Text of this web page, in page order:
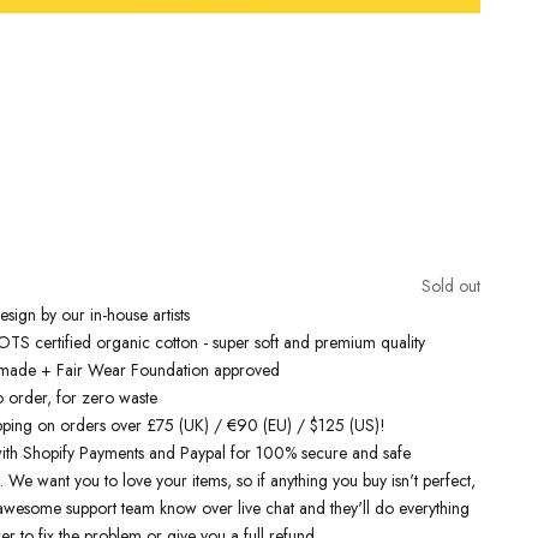
Sold out
machines to ensure bold, screaming colours that will do each
it
by our in-house artists
certified organic cotton - super soft and premium quality
+ Fair Wear Foundation approved
order, for zero waste
on orders over £75 (UK) / €90 (EU) / $125 (US)!
Shopify Payments and Paypal for 100% secure and safe
We want you to love your items, so if anything you buy isn't perfect,
support team know over live chat and they'll do everything